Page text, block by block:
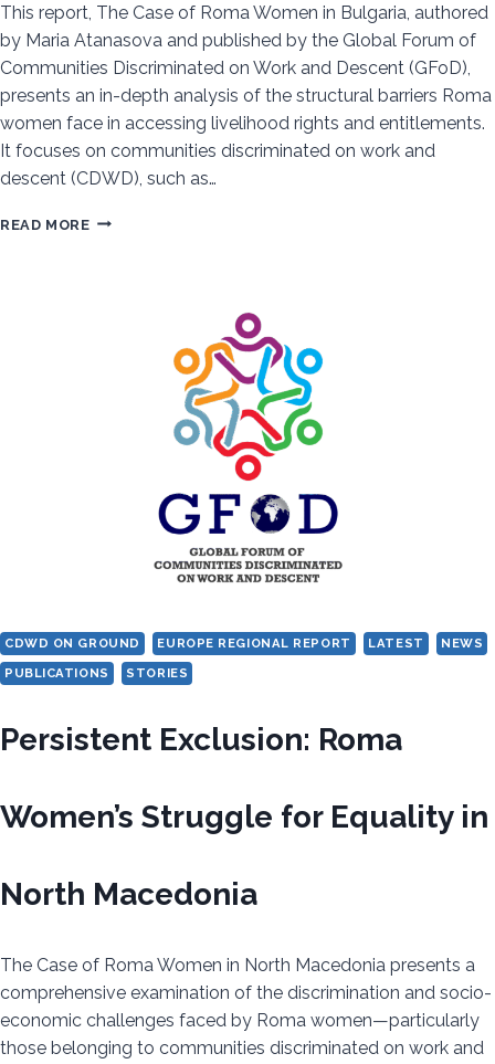
This report, The Case of Roma Women in Bulgaria, authored
by Maria Atanasova and published by the Global Forum of
Communities Discriminated on Work and Descent (GFoD),
presents an in-depth analysis of the structural barriers Roma
women face in accessing livelihood rights and entitlements.
It focuses on communities discriminated on work and
descent (CDWD), such as…
READ MORESYSTEMIC
BULGARIA
CDWD ON GROUND EUROPE REGIONAL REPORT LATEST
NEWS
PUBLICATIONS
STORIES
Persistent Exclusion: Roma
Women’s Struggle for Equality in
North Macedonia
The Case of Roma Women in North Macedonia presents a
comprehensive examination of the discrimination and socio-
economic challenges faced by Roma women—particularly
those belonging to communities discriminated on work and